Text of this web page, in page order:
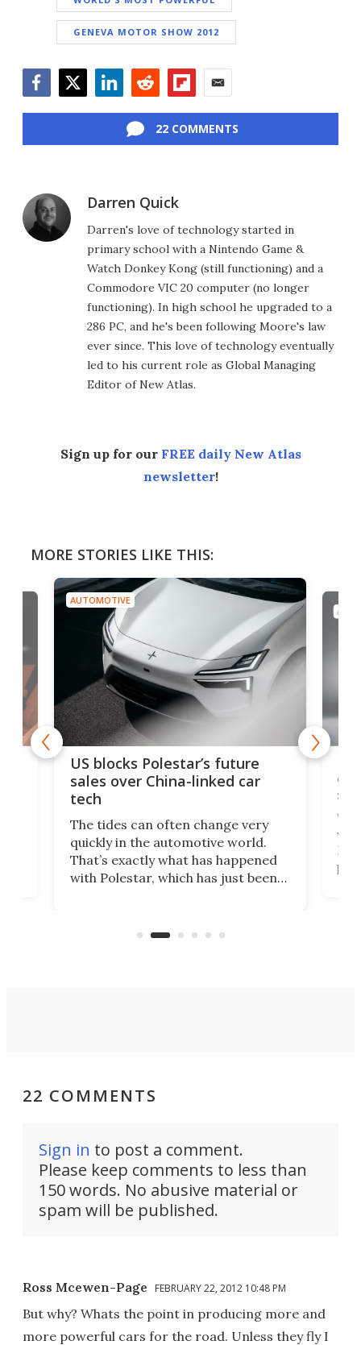
GENEVA MOTOR SHOW 2012
22 COMMENTS
Darren Quick
Darren's love of technology started in
primary school with a Nintendo Game &
Watch Donkey Kong (still functioning) and a
Commodore VIC 20 computer (no longer
functioning). In high school he upgraded to a
286 PC, and he's been following Moore's law
ever since. This love of technology eventually
led to his current role as Global Managing
Editor of New Atlas.
Sign up for our FREE daily New Atlas
newsletter!
MORE STORIES LIKE THIS:
AUTOMOTIVE
US blocks Polestar’s future
sales over China-linked car
tech
The tides can often change very
quickly in the automotive world.
That’s exactly what has happened
with Polestar, which has just been
Commerce Department.
22 COMMENTS
Sign in to post a comment.
Please keep comments to less than
150 words. No abusive material or
spam will be published.
Ross Mcewen-Page FEBRUARY 22, 2012 10:48 PM
But why? Whats the point in producing more and
more powerful cars for the road. Unless they fly I